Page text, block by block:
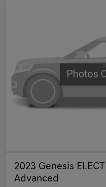
2023 Genesis
Advanced